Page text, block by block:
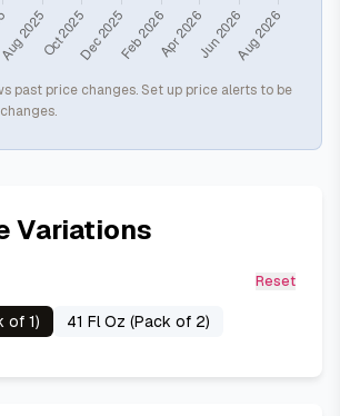
past price changes. Set up price alerts to be
Variations
Reset
of 1) 41 Fl Oz (Pack of 2)